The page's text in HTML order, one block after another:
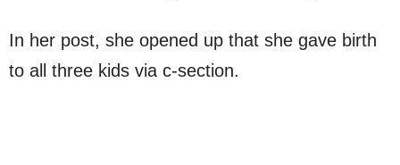
In her post, she opened up that she gave birth
to all three kids via c-section.